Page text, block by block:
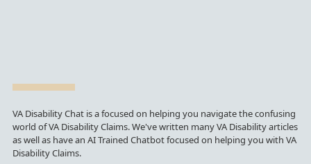
VA Disability Chat is a focused on helping you navigate the confusing
world of VA Disability Claims. We've written many VA Disability articles
as well as have an AI Trained Chatbot focused on helping you with VA
Disability Claims.